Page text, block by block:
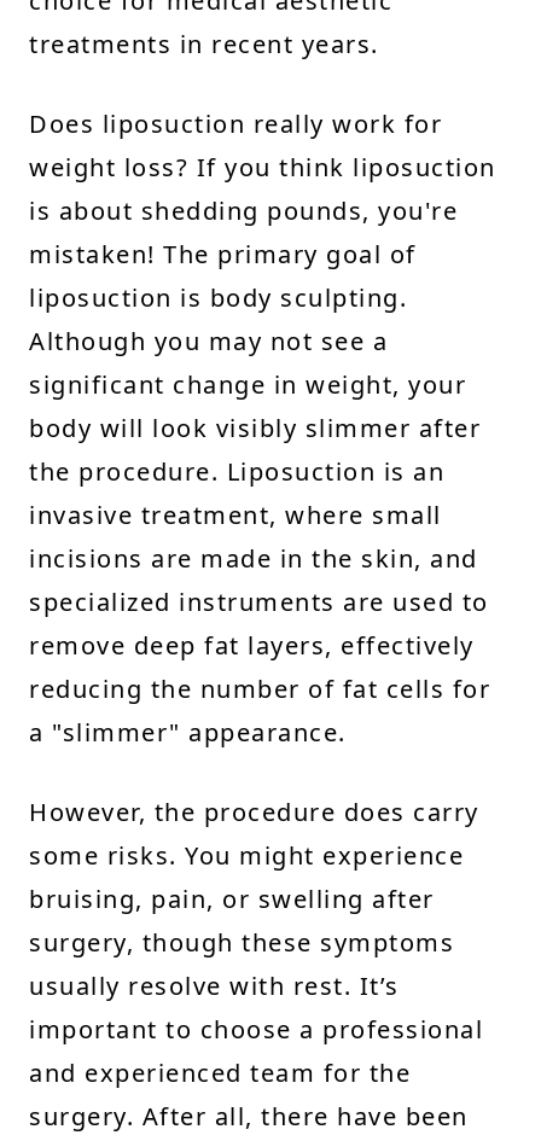
treatments in recent years.
Does liposuction really work for
weight loss? If you think liposuction
is about shedding pounds, you're
mistaken! The primary goal of
liposuction is body sculpting.
Although you may not see a
significant change in weight, your
body will look visibly slimmer after
the procedure. Liposuction is an
invasive treatment, where small
incisions are made in the skin, and
specialized instruments are used to
remove deep fat layers, effectively
reducing the number of fat cells for
a "slimmer" appearance.
However, the procedure does carry
some risks. You might experience
bruising, pain, or swelling after
surgery, though these symptoms
usually resolve with rest. It’s
important to choose a professional
and experienced team for the
surgery. After all, there have been